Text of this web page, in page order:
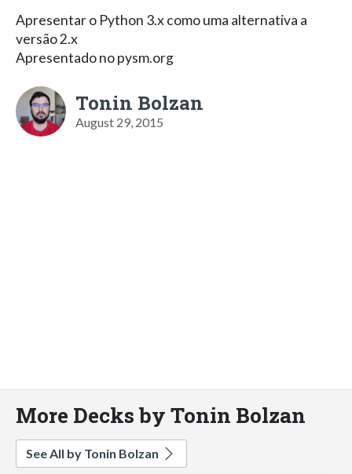
Apresentar o Python 3.x como uma alternativa a
versão 2.x
Apresentado no pysm.org
Tonin Bolzan
August 29, 2015
More Decks by Tonin Bolzan
See All by Tonin Bolzan